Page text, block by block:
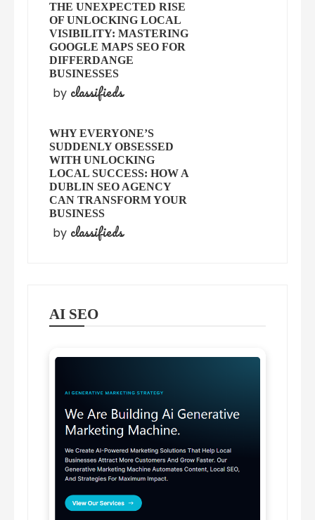
THE UNEXPECTED RISE
OF UNLOCKING LOCAL
VISIBILITY: MASTERING
GOOGLE MAPS SEO FOR
DIFFERDANGE
BUSINESSES
by classifieds
WHY EVERYONE’S
SUDDENLY OBSESSED
WITH UNLOCKING
LOCAL SUCCESS: HOW A
DUBLIN SEO AGENCY
CAN TRANSFORM YOUR
BUSINESS
by classifieds
AI SEO